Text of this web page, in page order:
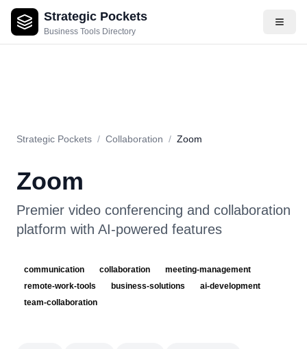
Strategic Pockets
Business Tools Directory
About Videos Rating Pros & Cons Pricing
Strategic Pockets / Collaboration / Zoom
Zoom
Premier video conferencing and collaboration
platform with AI-powered features
communication collaboration
meeting-management
remote-work-tools
business-solutions
ai-development
team-collaboration